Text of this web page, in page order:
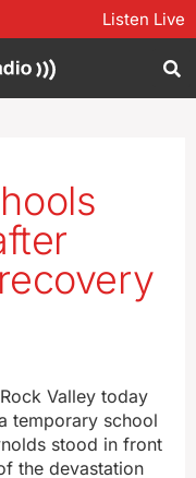
Listen Live
Valley today
temporary school
stood in front
the devastation